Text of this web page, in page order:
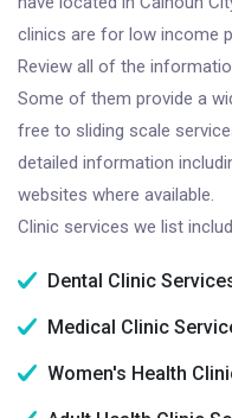
clinics are for low income
Review all of the
Some of them provide a
free to sliding scale
detailed information
websites where available.
Clinic services we list
Dental Clinic
Medical Clinic
Women's Health